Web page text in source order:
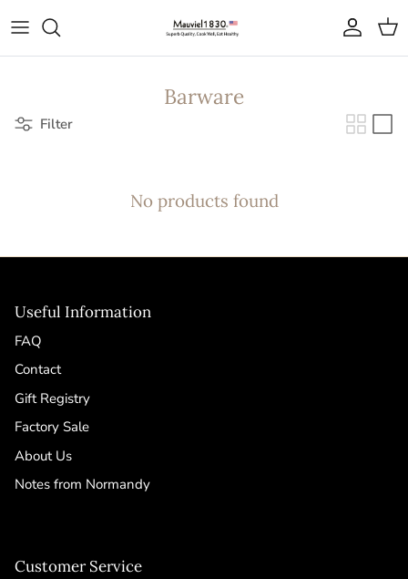
Account
Cart
Barware
Filter
No products found
Useful Information
FAQ
Contact
Gift Registry
Factory Sale
About Us
Notes from Normandy
Customer Service